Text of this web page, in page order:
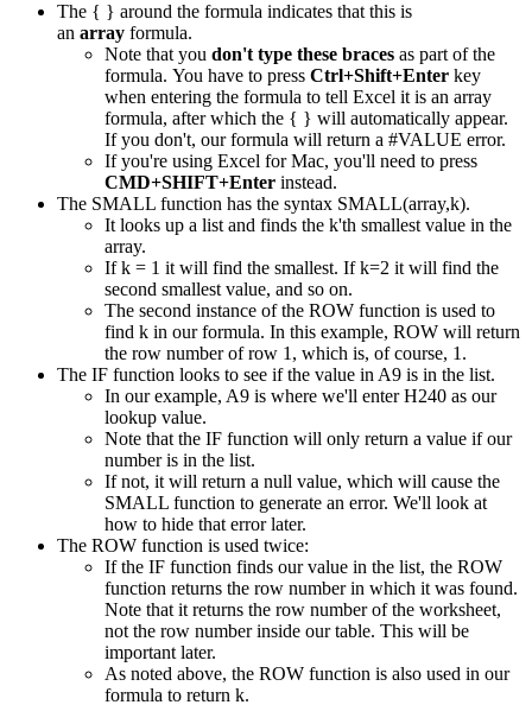
The { } around the formula indicates that this is
an array formula.
Note that you don't type these braces as part of the
formula. You have to press Ctrl+Shift+Enter key
when entering the formula to tell Excel it is an array
formula, after which the { } will automatically appear.
If you don't, our formula will return a #VALUE error.
If you're using Excel for Mac, you'll need to press
CMD+SHIFT+Enter instead.
The SMALL function has the syntax SMALL(array,k).
It looks up a list and finds the k'th smallest value in the
array.
If k = 1 it will find the smallest. If k=2 it will find the
second smallest value, and so on.
The second instance of the ROW function is used to
find k in our formula. In this example, ROW will return
the row number of row 1, which is, of course, 1.
The IF function looks to see if the value in A9 is in the list.
In our example, A9 is where we'll enter H240 as our
lookup value.
Note that the IF function will only return a value if our
number is in the list.
If not, it will return a null value, which will cause the
SMALL function to generate an error. We'll look at
how to hide that error later.
The ROW function is used twice:
If the IF function finds our value in the list, the ROW
function returns the row number in which it was found.
Note that it returns the row number of the worksheet,
not the row number inside our table. This will be
important later.
As noted above, the ROW function is also used in our
formula to return k.